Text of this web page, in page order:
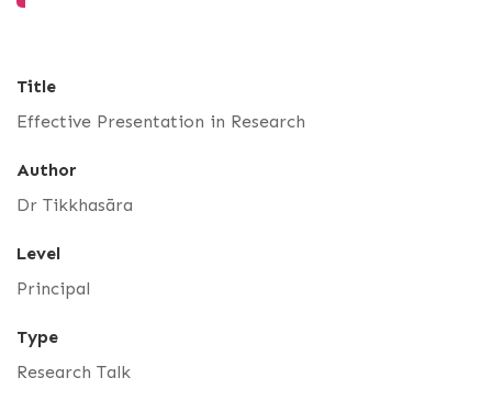
Title
Effective Presentation in Research
Author
Dr Tikkhasāra
Level
Principal
Type
Research Talk